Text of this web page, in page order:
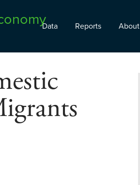
Data Reports About